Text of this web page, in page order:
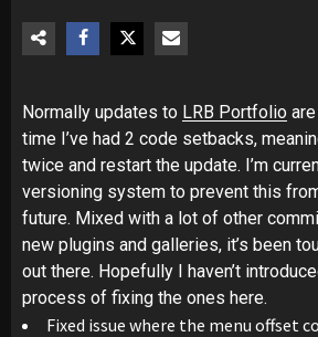
Normally updates to LRB Portfolio
time I’ve had 2 code setbacks,
twice and restart the update. I’m
versioning system to prevent this
future. Mixed with a lot of other
new plugins and galleries, it’s been
out there. Hopefully I haven’t
process of fixing the ones here.
Fixed issue where the menu offset